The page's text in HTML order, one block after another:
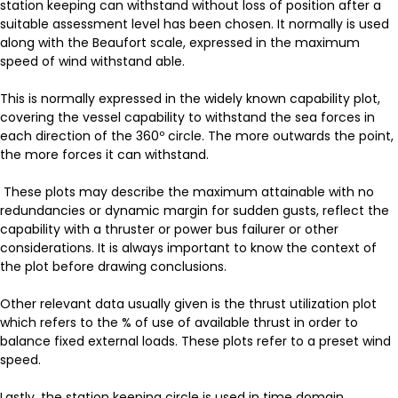
station keeping can withstand without loss of position after a
suitable assessment level has been chosen. It normally is used
along with the Beaufort scale, expressed in the maximum
speed of wind withstand able.
This is normally expressed in the widely known capability plot,
covering the vessel capability to withstand the sea forces in
each direction of the 360º circle. The more outwards the point,
the more forces it can withstand.
These plots may describe the maximum attainable with no
redundancies or dynamic margin for sudden gusts, reflect the
capability with a thruster or power bus failurer or other
considerations. It is always important to know the context of
the plot before drawing conclusions.
Other relevant data usually given is the thrust utilization plot
which refers to the % of use of available thrust in order to
balance fixed external loads. These plots refer to a preset wind
speed.